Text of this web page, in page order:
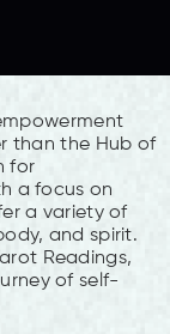
than the Hub of
for
a focus on
a variety of
and spirit.
Readings,
of self-